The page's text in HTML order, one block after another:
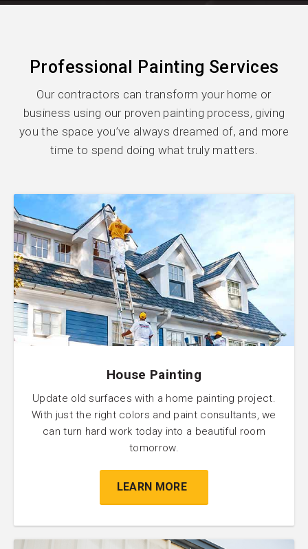
Professional Painting Services
Our contractors can transform your home or
business using our proven painting process, giving
you the space you’ve always dreamed of, and more
time to spend doing what truly matters.
House Painting
Update old surfaces with a home painting project.
With just the right colors and paint consultants, we
can turn hard work today into a beautiful room
tomorrow.
LEARN MORE